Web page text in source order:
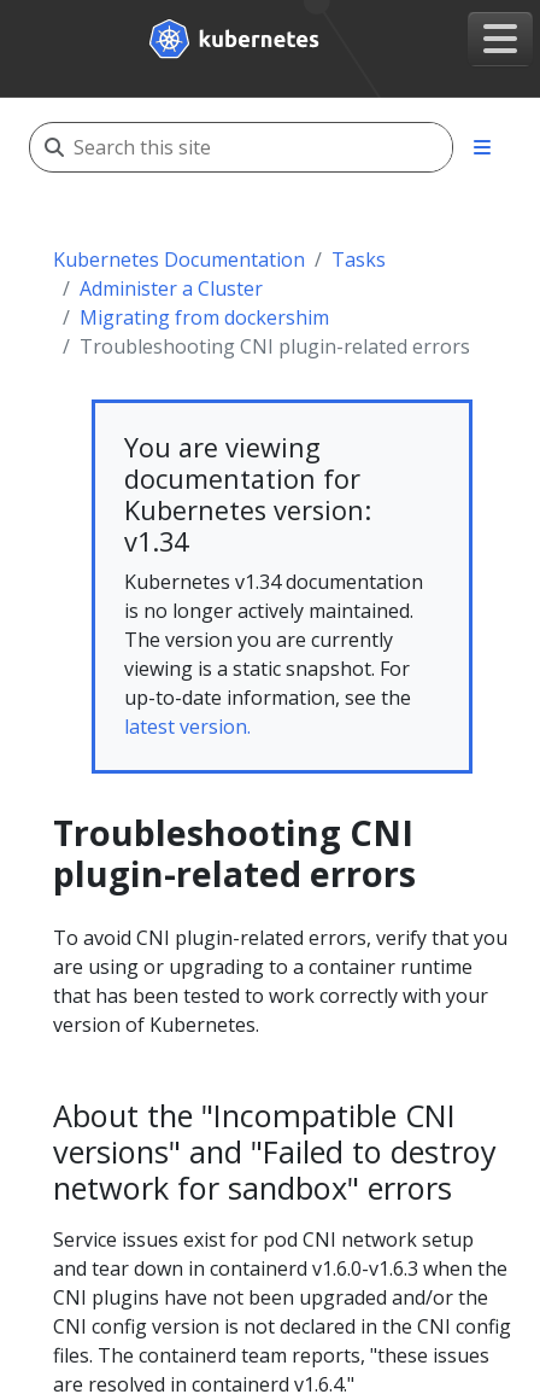
Kubernetes Documentation
Tasks
Administer a Cluster
Migrating from dockershim
Troubleshooting CNI plugin-related errors
You are viewing
documentation for
Kubernetes version:
v1.34
Kubernetes v1.34 documentation
is no longer actively maintained.
The version you are currently
viewing is a static snapshot. For
up-to-date information, see the
latest version.
Troubleshooting CNI
plugin-related errors
To avoid CNI plugin-related errors, verify that you
are using or upgrading to a container runtime
that has been tested to work correctly with your
version of Kubernetes.
About the "Incompatible CNI
versions" and "Failed to destroy
network for sandbox" errors
Service issues exist for pod CNI network setup
and tear down in containerd v1.6.0-v1.6.3 when the
CNI plugins have not been upgraded and/or the
CNI config version is not declared in the CNI config
files. The containerd team reports, "these issues
are resolved in containerd v1.6.4."